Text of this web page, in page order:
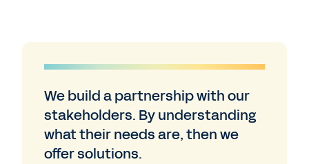
We build a partnership with our
stakeholders. By understanding
what their needs are, then we
offer solutions.